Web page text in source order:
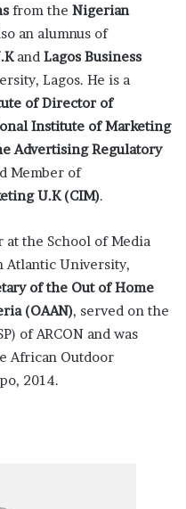
from the Nigerian
an alumnus of
and Lagos Business
Lagos. He is a
of Director of
Institute of Marketing
Advertising Regulatory
Member of
U.K (CIM).
the School of Media
Atlantic University,
of the Out of Home
(OAAN), served on the
of ARCON and was
African Outdoor
2014.